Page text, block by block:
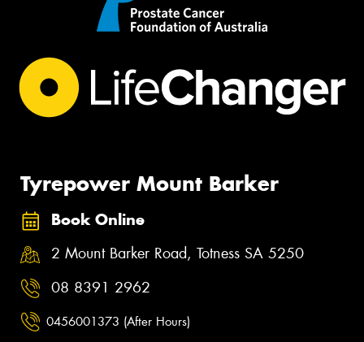
Tyrepower Mount Barker
Book Online
2 Mount Barker Road, Totness SA 5250
08 8391 2962
0456001373 (After Hours)